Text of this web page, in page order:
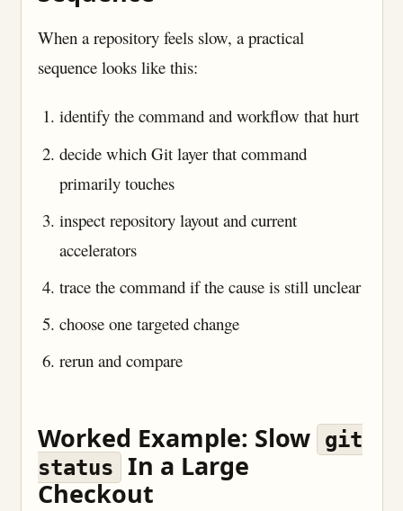
When a repository feels slow, a practical
sequence looks like this:
identify the command and workflow that hurt
decide which Git layer that command
primarily touches
inspect repository layout and current
accelerators
trace the command if the cause is still unclear
choose one targeted change
rerun and compare
Worked Example: Slow git
status In a Large
Checkout